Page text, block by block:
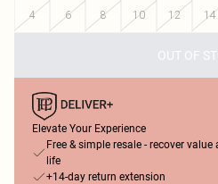
4
6 8 10 12 14
OUT OF
Elevate Your Experience
Free & simple resale - recover
life
+14-day return extension